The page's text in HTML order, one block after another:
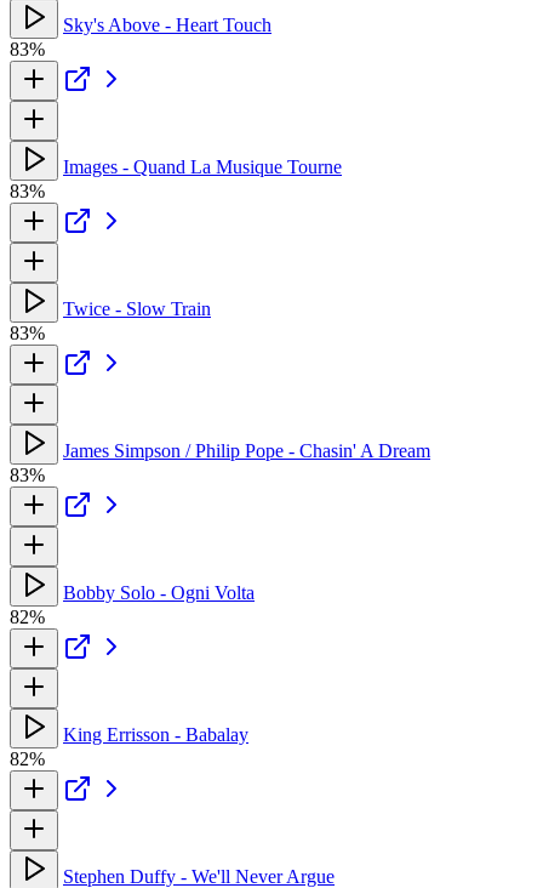
Sky's Above - Heart Touch
83%
Images - Quand La Musique Tourne
83%
Twice - Slow Train
83%
James Simpson / Philip Pope - Chasin' A Dream
83%
Bobby Solo - Ogni Volta
82%
King Errisson - Babalay
82%
Stephen Duffy - We'll Never Argue